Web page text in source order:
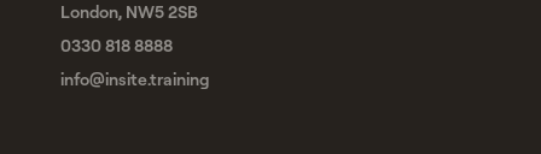
London, NW5 2SB
0330 818 8888
info@insite.training